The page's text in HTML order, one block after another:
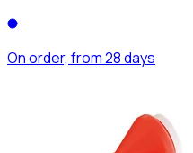
On order, from 28 days